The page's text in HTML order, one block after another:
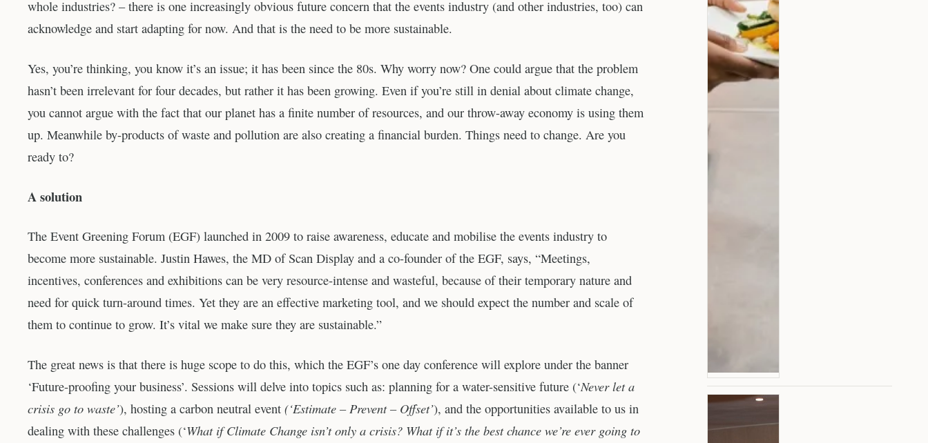
whole industries? – there is one increasingly obvious future concern that the events industry (and other industries, too) can
acknowledge and start adapting for now. And that is the need to be more sustainable.
Yes, you’re thinking, you know it’s an issue; it has been since the 80s. Why worry now? One could argue that the problem
hasn’t been irrelevant for four decades, but rather it has been growing. Even if you’re still in denial about climate change,
you cannot argue with the fact that our planet has a finite number of resources, and our throw-away economy is using them
up. Meanwhile by-products of waste and pollution are also creating a financial burden. Things need to change. Are you
ready to?
A solution
The Event Greening Forum (EGF) launched in 2009 to raise awareness, educate and mobilise the events industry to
become more sustainable. Justin Hawes, the MD of Scan Display and a co-founder of the EGF, says, “Meetings,
incentives, conferences and exhibitions can be very resource-intense and wasteful, because of their temporary nature and
need for quick turn-around times. Yet they are an effective marketing tool, and we should expect the number and scale of
them to continue to grow. It’s vital we make sure they are sustainable.”
The great news is that there is huge scope to do this, which the EGF’s one day conference will explore under the banner
‘Future-proofing your business’. Sessions will delve into topics such as: planning for a water-sensitive future (‘Never let a
crisis go to waste’), hosting a carbon neutral event (‘Estimate – Prevent – Offset’), and the opportunities available to us in
dealing with these challenges (‘What if Climate Change isn’t only a crisis? What if it’s the best chance we’re ever going to